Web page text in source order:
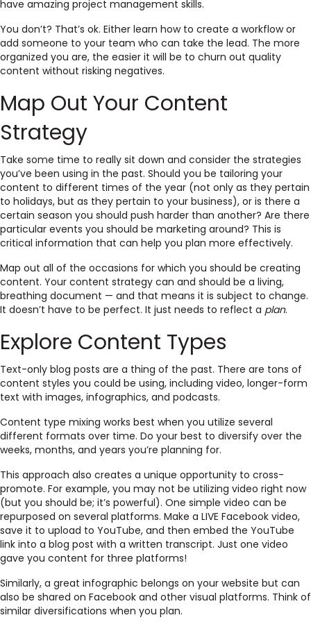
have amazing project management skills.
You don’t? That’s ok. Either learn how to create a workflow or
add someone to your team who can take the lead. The more
organized you are, the easier it will be to churn out quality
content without risking negatives.
Map Out Your Content
Strategy
Take some time to really sit down and consider the strategies
you’ve been using in the past. Should you be tailoring your
content to different times of the year (not only as they pertain
to holidays, but as they pertain to your business), or is there a
certain season you should push harder than another? Are there
particular events you should be marketing around? This is
critical information that can help you plan more effectively.
Map out all of the occasions for which you should be creating
content. Your content strategy can and should be a living,
breathing document — and that means it is subject to change.
It doesn’t have to be perfect. It just needs to reflect a plan.
Explore Content Types
Text-only blog posts are a thing of the past. There are tons of
content styles you could be using, including video, longer-form
text with images, infographics, and podcasts.
Content type mixing works best when you utilize several
different formats over time. Do your best to diversify over the
weeks, months, and years you’re planning for.
This approach also creates a unique opportunity to cross-
promote. For example, you may not be utilizing video right now
(but you should be; it’s powerful). One simple video can be
repurposed on several platforms. Make a LIVE Facebook video,
save it to upload to YouTube, and then embed the YouTube
link into a blog post with a written transcript. Just one video
gave you content for three platforms!
Similarly, a great infographic belongs on your website but can
also be shared on Facebook and other visual platforms. Think of
similar diversifications when you plan.